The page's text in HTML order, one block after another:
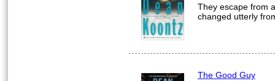
They escape from
changed utterly
The Good Guy